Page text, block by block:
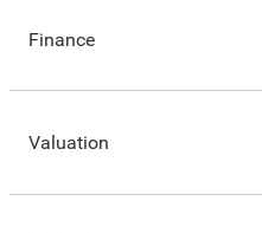
Finance
Valuation